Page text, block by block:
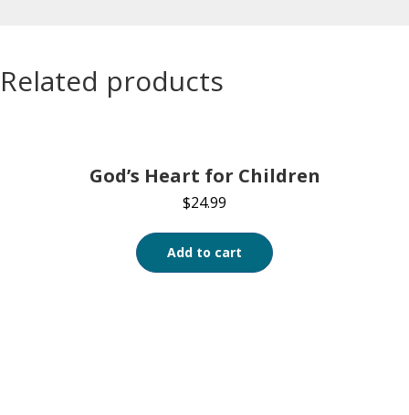
Related products
God’s Heart for Children
$24.99
Add to cart